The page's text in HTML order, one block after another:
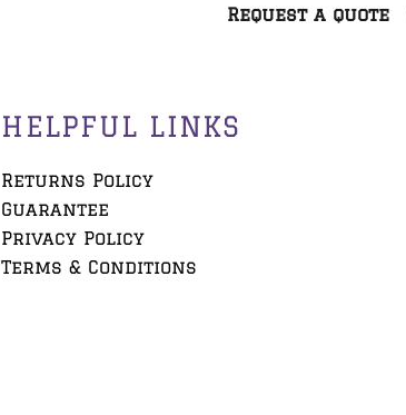
Request a quote
HELPFUL LINKS
Returns Policy
Guarantee
Privacy Policy
Terms & Conditions